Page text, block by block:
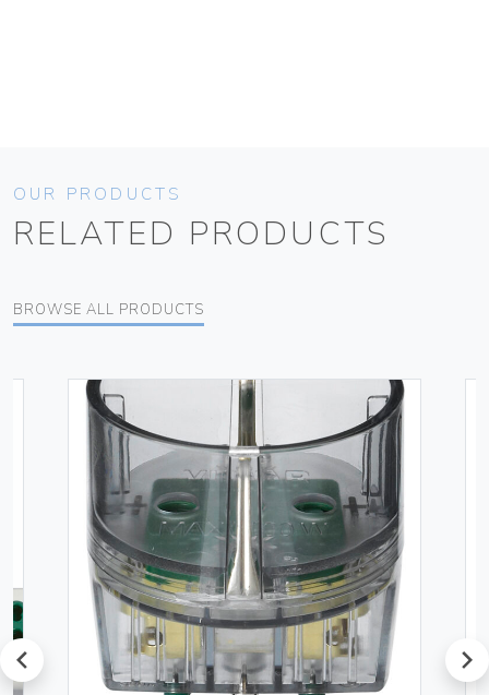
OUR PRODUCTS
RELATED PRODUCTS
BROWSE ALL PRODUCTS
prev next